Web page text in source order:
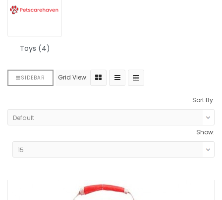
Toys (4)
SIDEBAR Grid View:
Sort By:
Show: